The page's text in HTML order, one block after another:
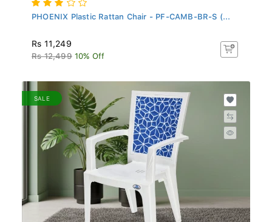
PHOENIX Plastic Rattan Chair - PF-CAMB-BR-S (...
Rs 11,249
Rs 12,499 10% Off
SALE